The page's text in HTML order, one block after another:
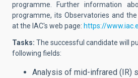
programme. Further information
programme, its Observatories and
at the IAC's web page: https://
Tasks: The successful candidate will
following fields:
Analysis of mid-infrared (IR)